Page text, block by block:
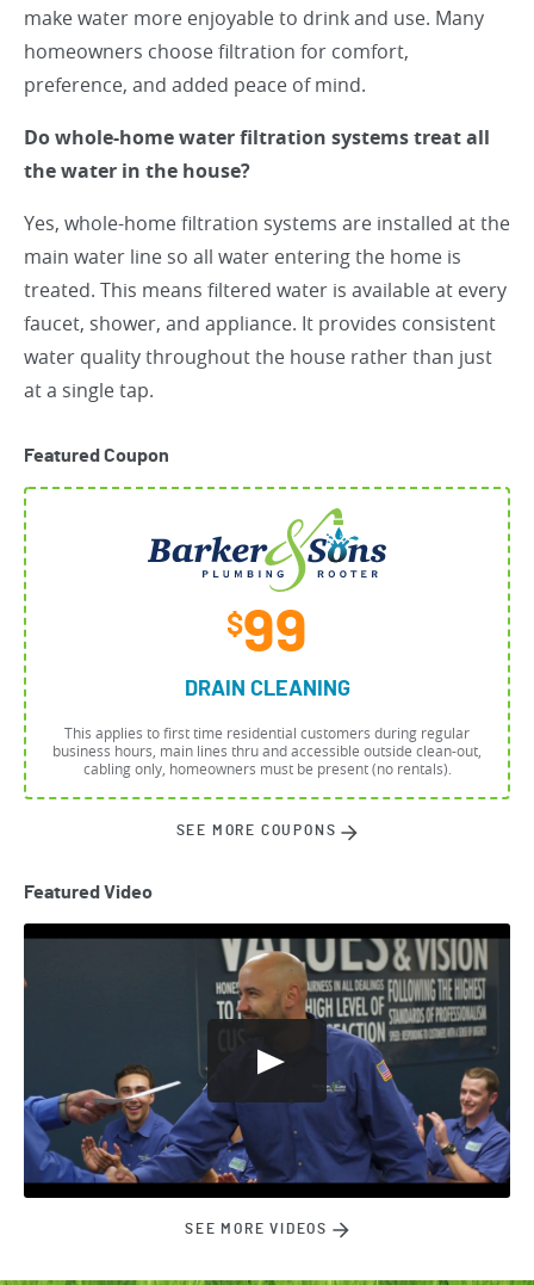
make water more enjoyable to drink and use. Many
homeowners choose filtration for comfort,
preference, and added peace of mind.
Do whole-home water filtration systems treat all
the water in the house?
Yes, whole-home filtration systems are installed at the
main water line so all water entering the home is
treated. This means filtered water is available at every
faucet, shower, and appliance. It provides consistent
water quality throughout the house rather than just
at a single tap.
Featured Coupon
$99
DRAIN CLEANING
This applies to first time residential customers during regular
business hours, main lines thru and accessible outside clean-out,
cabling only, homeowners must be present (no rentals).
SEE MORE COUPONS
Featured Video
SEE MORE VIDEOS